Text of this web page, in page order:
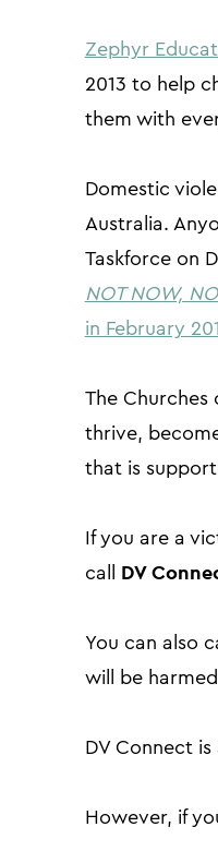
Zephyr
2013 to help
them with
Domestic
Australia.
Taskforce on
NOT NOW,
in February
The
thrive,
that is
If you are a
call DV
You can also
will be
DV Connect
However, if